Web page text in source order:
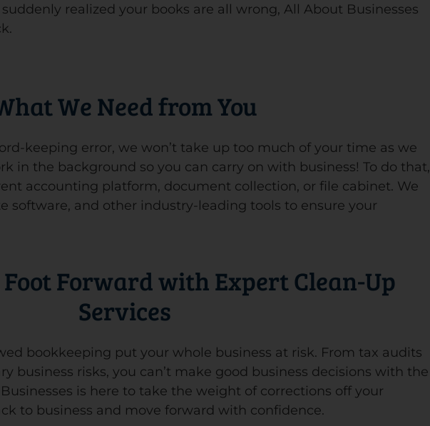
realized your books are all wrong, All About Businesses
We Need from You
keeping error, we won’t take up too much of your time as we
in the background so you can carry on with business! To do that,
accounting platform, document collection, or file cabinet. We
software, and other industry-leading tools to ensure your
Forward with Expert Clean-Up
Services
bookkeeping put your whole business at risk. From tax audits
business risks, you can’t make good business decisions with the
is here to take the weight of corrections off your
to business and move forward with confidence.